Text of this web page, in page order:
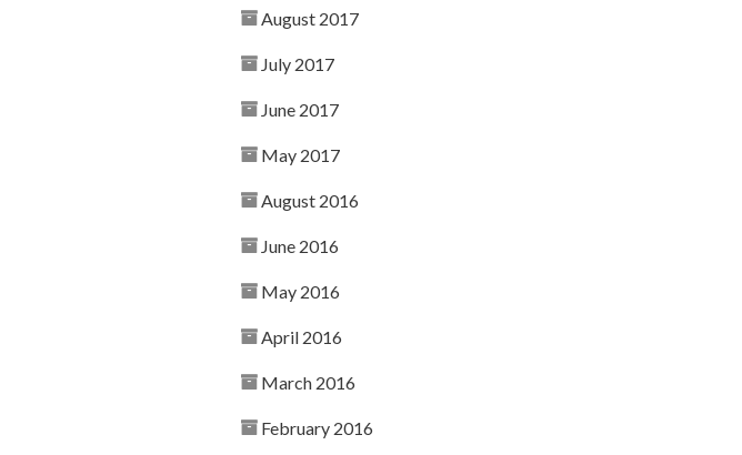
August 2017
July 2017
June 2017
May 2017
August 2016
June 2016
May 2016
April 2016
March 2016
February 2016